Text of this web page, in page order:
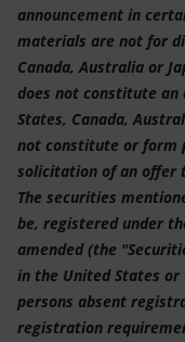
announcement in
materials are not for
Canada, Australia or
does not constitute
States, Canada,
not constitute or form
solicitation of an offer
The securities
be, registered under
amended (the
in the United States
persons absent
registration